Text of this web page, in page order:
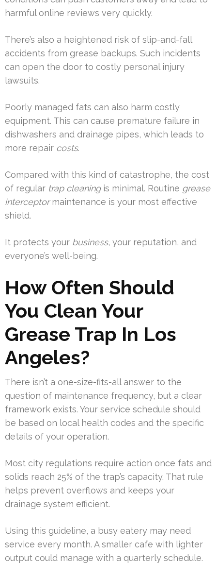
harmful online reviews very quickly.
There’s also a heightened risk of slip-and-fall
accidents from grease backups. Such incidents
can open the door to costly personal injury
lawsuits.
Poorly managed fats can also harm costly
equipment. This can cause premature failure in
dishwashers and drainage pipes, which leads to
more repair costs.
Compared with this kind of catastrophe, the cost
of regular trap cleaningis minimal. Routine grease
interceptormaintenance is your most effective
shield.
It protects your business, your reputation, and
everyone’s well-being.
How Often Should
You Clean Your
Grease Trap In Los
Angeles?
There isn’t a one-size-fits-all answer to the
question of maintenance frequency, but a clear
framework exists. Your service schedule should
be based on local health codes and the specific
details of your operation.
Most city regulations require action once fats and
solids reach 25% of the trap’s capacity. That rule
helps prevent overflows and keeps your
drainage system efficient.
Using this guideline, a busy eatery may need
service every month. A smaller cafe with lighter
output could manage with a quarterly schedule.